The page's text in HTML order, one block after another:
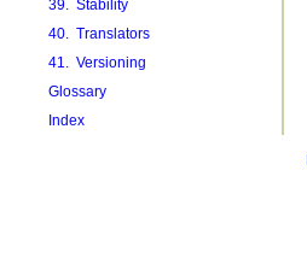
39. Stability
40. Translators
41. Versioning
Glossary
Index